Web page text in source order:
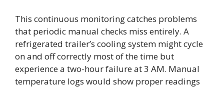
This continuous monitoring catches problems
that periodic manual checks miss entirely. A
refrigerated trailer’s cooling system might cycle
on and off correctly most of the time but
experience a two-hour failure at 3 AM. Manual
temperature logs would show proper readings